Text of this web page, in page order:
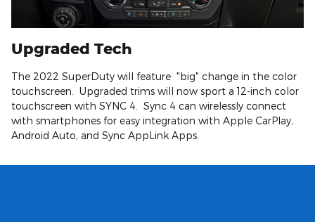
Upgraded Tech
The 2022 SuperDuty will feature "big" change in the color
touchscreen. Upgraded trims will now sport a 12-inch color
touchscreen with SYNC 4. Sync 4 can wirelessly connect
with smartphones for easy integration with Apple CarPlay,
Android Auto, and Sync AppLink Apps.